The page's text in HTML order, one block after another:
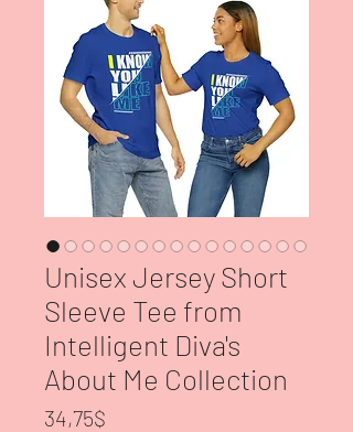
Unisex Jersey Short
Sleeve Tee from
Intelligent Diva's
About Me Collection
34,75$